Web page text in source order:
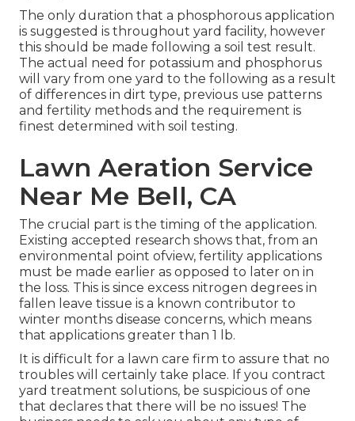
The only duration that a phosphorous application
is suggested is throughout yard facility, however
this should be made following a soil test result.
The actual need for potassium and phosphorus
will vary from one yard to the following as a result
of differences in dirt type, previous use patterns
and fertility methods and the requirement is
finest determined with soil testing.
Lawn Aeration Service
Near Me Bell, CA
The crucial part is the timing of the application.
Existing accepted research shows that, from an
environmental point ofview, fertility applications
must be made earlier as opposed to later on in
the loss. This is since excess nitrogen degrees in
fallen leave tissue is a known contributor to
winter months disease concerns, which means
that applications greater than 1 lb.
It is difficult for a lawn care firm to assure that no
troubles will certainly take place. If you contract
yard treatment solutions, be suspicious of one
that declares that there will be no issues! The